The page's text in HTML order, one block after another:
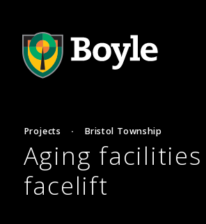
Projects · Bristol Township
Aging
facelift